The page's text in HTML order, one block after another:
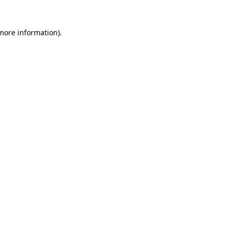
information).